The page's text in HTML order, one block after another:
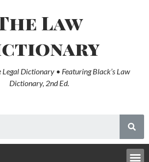
Law
Legal Dictionary • Featuring Black’s Law
Dictionary, 2nd Ed.